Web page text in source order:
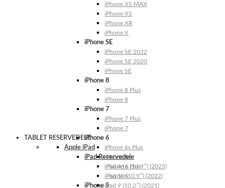
iPhone XS MAX
iPhone XS
iPhone XR
iPhone X
iPhone SE
iPhone SE 2022
iPhone SE 2020
iPhone SE
iPhone 8
iPhone 8 Plus
iPhone 8
iPhone 7
iPhone 7 Plus
iPhone 7
iPhone 6
iPhone 6s Plus
iPhone 6s
iPhone 6 Plus
iPhone 6
iPhone 5
TABLET RESERVEDELE
Apple iPad
iPad Reservedele
iPad A16 (10.9″) (2025)
iPad 10 (10.9″) (2022)
iPad 9 (10.2″) (2021)